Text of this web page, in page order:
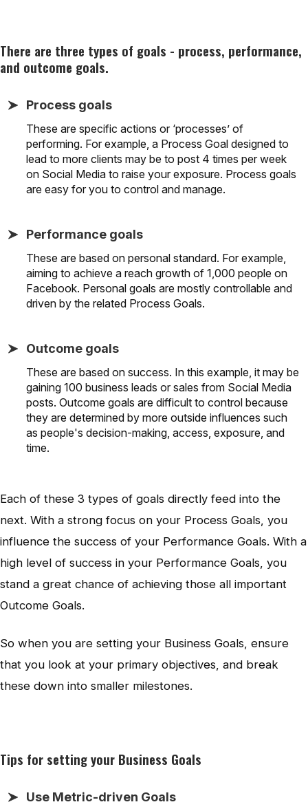
There are three types of goals - process, performance,
and outcome goals.
Process goals
These are specific actions or ‘processes’ of
performing. For example, a Process Goal designed to
lead to more clients may be to post 4 times per week
on Social Media to raise your exposure. Process goals
are easy for you to control and manage.
Performance goals
These are based on personal standard. For example,
aiming to achieve a reach growth of 1,000 people on
Facebook. Personal goals are mostly controllable and
driven by the related Process Goals.
Outcome goals
These are based on success. In this example, it may be
gaining 100 business leads or sales from Social Media
posts. Outcome goals are difficult to control because
they are determined by more outside influences such
as people's decision-making, access, exposure, and
time.
Each of these 3 types of goals directly feed into the
next. With a strong focus on your Process Goals, you
influence the success of your Performance Goals. With a
high level of success in your Performance Goals, you
stand a great chance of achieving those all important
Outcome Goals.
So when you are setting your Business Goals, ensure
that you look at your primary objectives, and break
these down into smaller milestones.
Tips for setting your Business Goals
Use Metric-driven Goals